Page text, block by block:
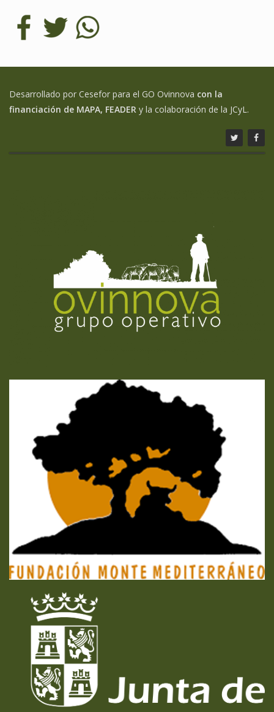
Desarrollado por Cesefor para el GO Ovinnova con la
financiación de MAPA, FEADER y la colaboración de la JCyL.